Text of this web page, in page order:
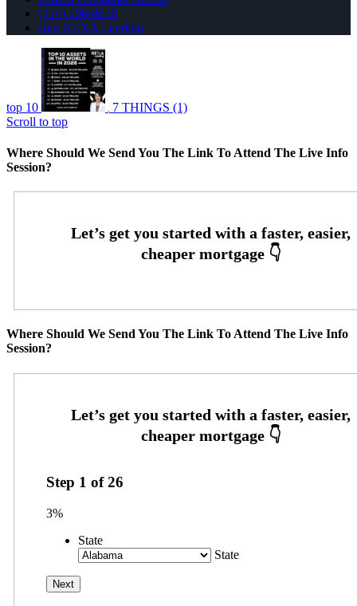
(334) 296-8638
Join NEXA Lending
top 10
7 THINGS (1)
Scroll to top
Where Should We Send You The Link To Attend The Live Info
Session?
Where Should We Send You The Link To Attend The Live Info
Session?
Step 1 of26
3%
State
State